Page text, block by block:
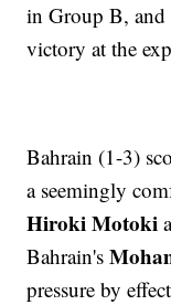
in Group B,
victory at the
Bahrain (1-3)
a seemingly
Hiroki Motoki
Bahrain's
pressure by